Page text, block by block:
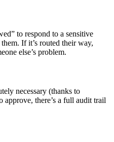
to respond to a sensitive
If it’s routed their way,
else’s problem.
necessary (thanks to
there’s a full audit trail